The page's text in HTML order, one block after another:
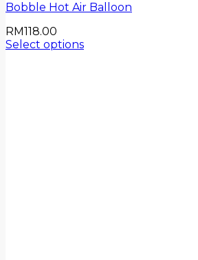
Bobble Hot Air Balloon
RM118.00
Select options